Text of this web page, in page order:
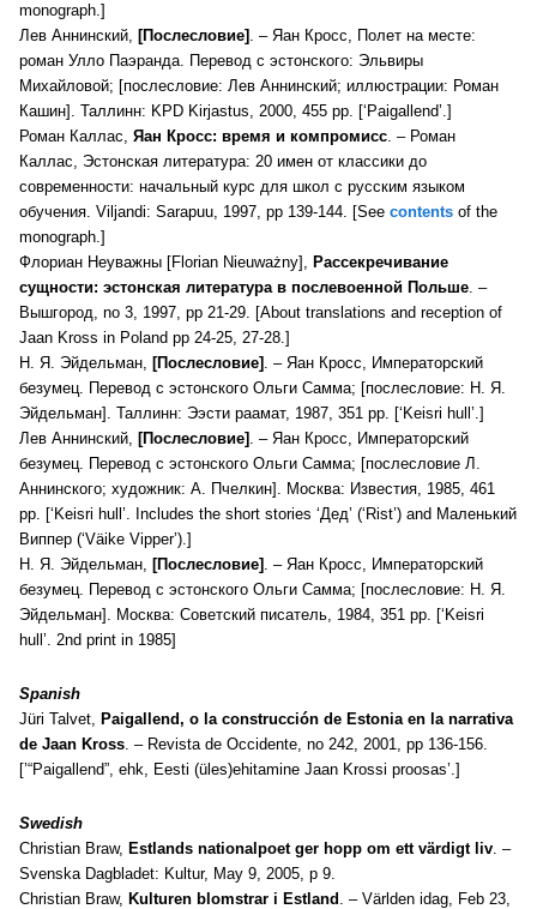
monograph.]
Лев Аннинский, [Послесловие] . – Яан Кросс, Полет на месте:
роман Улло Паэранда. Перевод с эстонского: Эльвиры
Михайловой; [послесловие: Лев Аннинский; иллюстрации: Роман
Кашин]. Таллинн: KPD Kirjastus, 2000, 455 pp. [‘Paigallend’.]
Роман Каллас, Яан Кросс: время и компромисс. – Роман
Каллас, Эстонская литература: 20 имен от классики до
современности: начальный курс для школ с русским языком
обучения. Viljandi: Sarapuu, 1997, pp 139-144. [See contents of the
monograph.]
Флориан Неуважны [Florian Nieuważny], Рассекречивание
сущности: эстонская литература в послевоенной Польше. –
Вышгород, no 3, 1997, pp 21-29. [About translations and reception of
Jaan Kross in Poland pp 24-25, 27-28.]
Н. Я. Эйдельман, [Послесловие] . – Яан Кросс, Императорский
безумец. Перевод с эстонского Ольги Самма; [послесловие: Н. Я.
Эйдельман]. Таллинн: Ээсти раамат, 1987, 351 pp. [‘Keisri hull’.]
Лев Аннинский, [Послесловие] . – Яан Кросс, Императорский
безумец. Перевод с эстонского Ольги Самма; [послесловие Л.
Аннинского; художник: А. Пчелкин]. Москва: Известия, 1985, 461
pp. [‘Keisri hull’. Includes the short stories ‘Дед’ (‘Rist’) and Маленький
Виппер (‘Väike Vipper’).]
Н. Я. Эйдельман, [Послесловие] . – Яан Кросс, Императорский
безумец. Перевод с эстонского Ольги Самма; [послесловие: Н. Я.
Эйдельман]. Москва: Советский писатель, 1984, 351 pp. [‘Keisri
hull’. 2nd print in 1985]
Spanish
Jüri Talvet, Paigallend, o la construcción de Estonia en la narrativa
de Jaan Kross. – Revista de Occidente, no 242, 2001, pp 136-156.
[’“Paigallend”, ehk, Eesti (üles)ehitamine Jaan Krossi proosas’.]
Swedish
Christian Braw, Estlands nationalpoet ger hopp om ett värdigt liv. –
Svenska Dagbladet: Kultur, May 9, 2005, p 9.
Christian Braw, Kulturen blomstrar i Estland . – Världen idag, Feb 23,